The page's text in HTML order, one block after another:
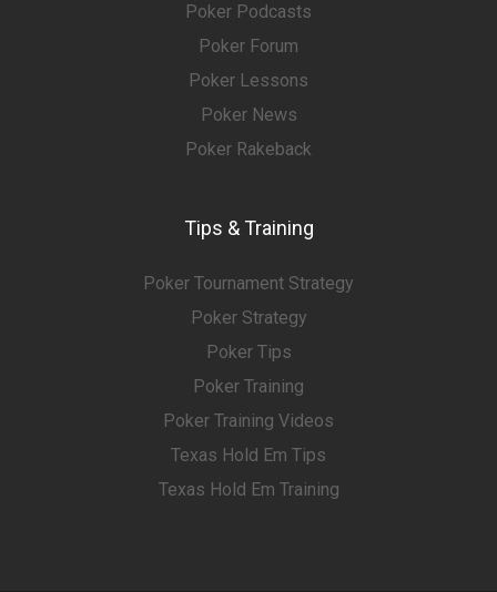
Poker Podcasts
Poker Forum
Poker Lessons
Poker News
Poker Rakeback
Tips & Training
Poker Tournament Strategy
Poker Strategy
Poker Tips
Poker Training
Poker Training Videos
Texas Hold Em Tips
Texas Hold Em Training